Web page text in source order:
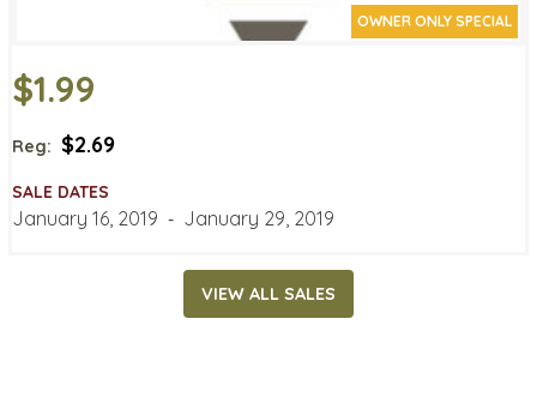
OWNER ONLY SPECIAL
$1.99
Reg: $2.69
SALE DATES
January 16, 2019 ‐ January 29, 2019
VIEW ALL SALES